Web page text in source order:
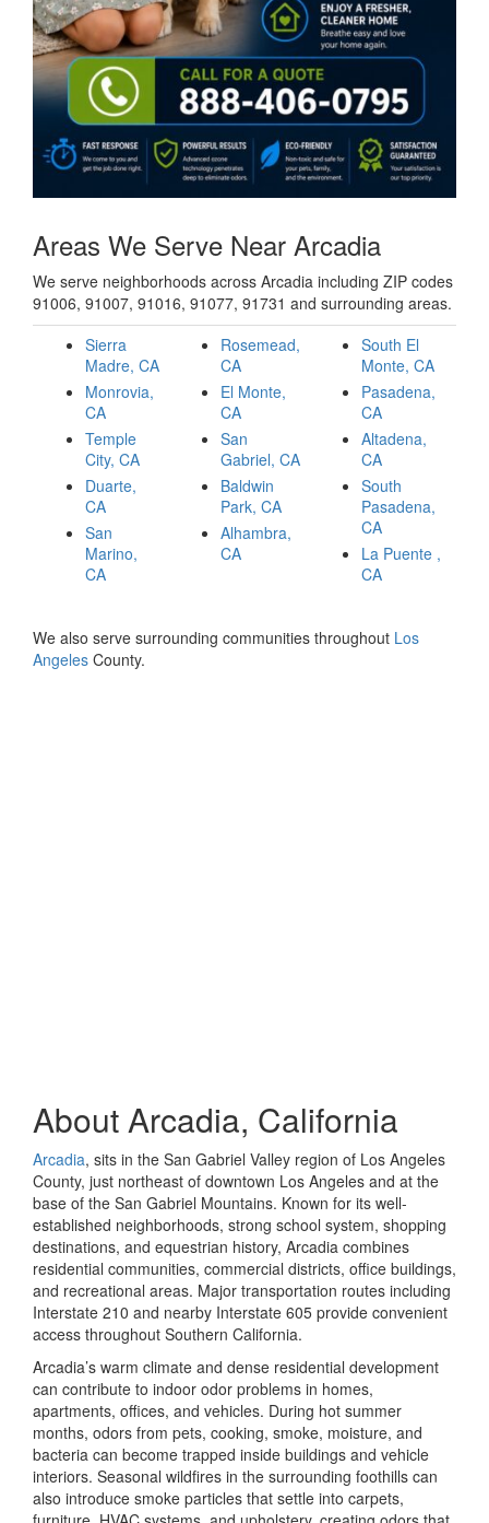
Areas We Serve Near Arcadia
We serve neighborhoods across Arcadia including ZIP codes
91006, 91007, 91016, 91077, 91731 and surrounding areas.
Sierra
Madre, CA
Monrovia,
CA
Temple
City, CA
Duarte,
CA
San
Marino,
CA
Rosemead,
CA
El Monte,
CA
San
Gabriel, CA
Baldwin
Park, CA
Alhambra,
CA
South El
Monte, CA
Pasadena,
CA
Altadena,
CA
South
Pasadena,
CA
La Puente ,
CA
We also serve surrounding communities throughout Los
Angeles County.
About Arcadia, California
Arcadia, sits in the San Gabriel Valley region of Los Angeles
County, just northeast of downtown Los Angeles and at the
base of the San Gabriel Mountains. Known for its well-
established neighborhoods, strong school system, shopping
destinations, and equestrian history, Arcadia combines
residential communities, commercial districts, office buildings,
and recreational areas. Major transportation routes including
Interstate 210 and nearby Interstate 605 provide convenient
access throughout Southern California.
Arcadia’s warm climate and dense residential development
can contribute to indoor odor problems in homes,
apartments, offices, and vehicles. During hot summer
months, odors from pets, cooking, smoke, moisture, and
bacteria can become trapped inside buildings and vehicle
interiors. Seasonal wildfires in the surrounding foothills can
also introduce smoke particles that settle into carpets,